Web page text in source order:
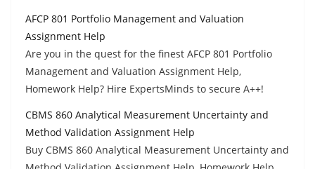
AFCP 801 Portfolio Management and Valuation
Assignment Help
Are you in the quest for the finest AFCP 801 Portfolio
Management and Valuation Assignment Help,
Homework Help? Hire ExpertsMinds to secure A++!
CBMS 860 Analytical Measurement Uncertainty and
Method Validation Assignment Help
Buy CBMS 860 Analytical Measurement Uncertainty and